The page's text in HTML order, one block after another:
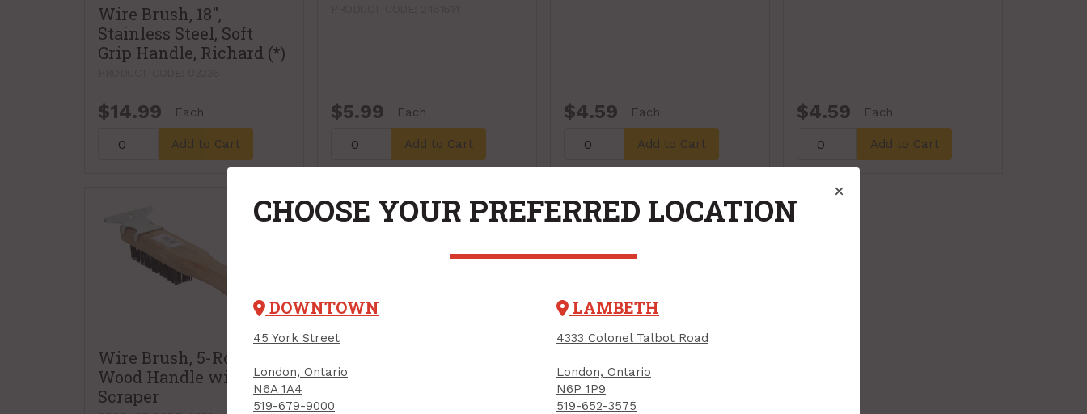
Wire Brush, 18",
Stainless Steel, Soft
Grip Handle, Richard (*)
$14.99 Each
Add to Cart
$5.99 Each
Add to Cart
$4.59 Each
Add to Cart
$4.59 Each
Add to Cart
Wire Brush, 5-Row,
Wood Handle with
Scraper
CHOOSE YOUR PREFERRED LOCATION
DOWNTOWN
45 York Street
London, Ontario
N6A 1A4
519-679-9000
LAMBETH
4333 Colonel Talbot Road
London, Ontario
N6P 1P9
519-652-3575